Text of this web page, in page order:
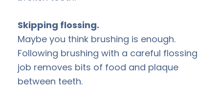
Skipping flossing.
Maybe you think brushing is enough.
Following brushing with a careful flossing
job removes bits of food and plaque
between teeth.